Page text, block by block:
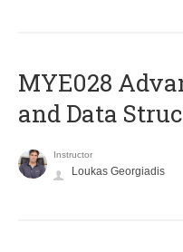
MYE028
and Data
Instructor
Loukas Georgiadis